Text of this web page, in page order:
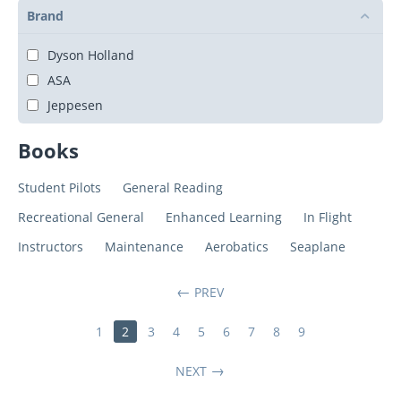
Brand
Dyson Holland
ASA
Jeppesen
Books
Student Pilots
General Reading
Recreational General
Enhanced Learning
In Flight
Instructors
Maintenance Aerobatics Seaplane
PREV
1 2 3 4 5 6 7 8 9
NEXT